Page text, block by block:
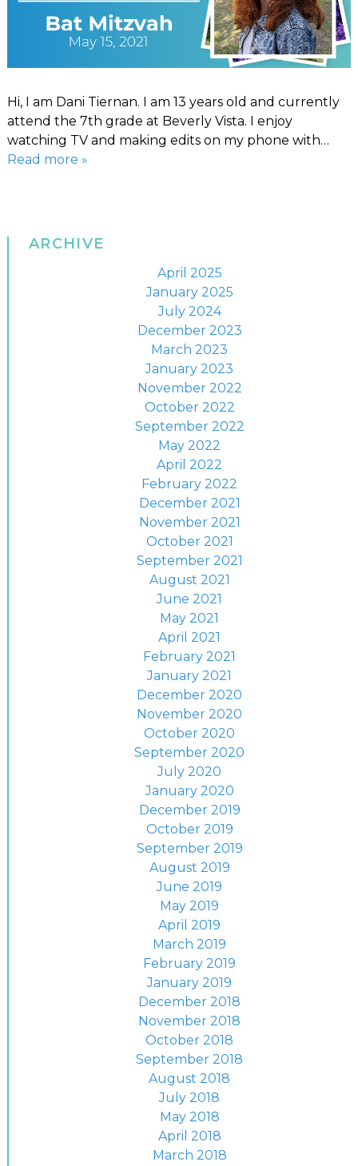
Hi, I am Dani Tiernan. I am 13 years old and currently
attend the 7th grade at Beverly Vista. I enjoy
watching TV and making edits on my phone with…
Read more »
ARCHIVE
April 2025
January 2025
July 2024
December 2023
March 2023
January 2023
November 2022
October 2022
September 2022
May 2022
April 2022
February 2022
December 2021
November 2021
October 2021
September 2021
August 2021
June 2021
May 2021
April 2021
February 2021
January 2021
December 2020
November 2020
October 2020
September 2020
July 2020
January 2020
December 2019
October 2019
September 2019
August 2019
June 2019
May 2019
April 2019
March 2019
February 2019
January 2019
December 2018
November 2018
October 2018
September 2018
August 2018
July 2018
May 2018
April 2018
March 2018